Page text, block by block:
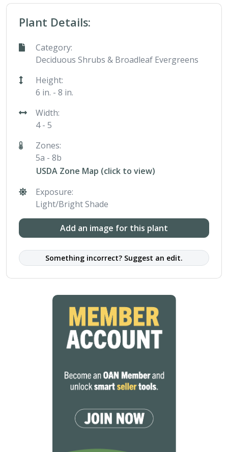
Plant Details:
Category:
Deciduous Shrubs & Broadleaf Evergreens
Height:
6 in. - 8 in.
Width:
4 - 5
Zones:
5a - 8b
USDA Zone Map (click to view)
Exposure:
Light/Bright Shade
Add an image for this plant
Something incorrect? Suggest an edit.